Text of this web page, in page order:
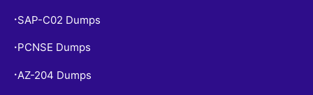
• SAP-C02 Dumps
• PCNSE Dumps
•AZ-204 Dumps